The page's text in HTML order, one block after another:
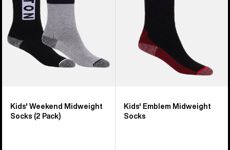
Pack)
Kids' Weekend Midweight
Socks (2 Pack)
Kids' Emblem Midweight
Socks